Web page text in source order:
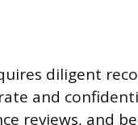
diligent
and
reviews, and